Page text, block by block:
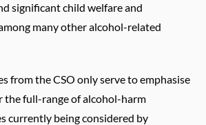
significant child welfare and
many other alcohol-related
from the CSO only serve to emphasise
the full-range of alcohol-harm
currently being considered by